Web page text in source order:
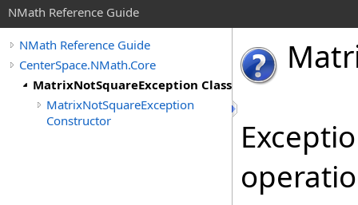
NMath Reference Guide
NMath Reference Guide
CenterSpace.NMath.Core
MatrixNotSquareException Class
MatrixNotSquareException
Constructor